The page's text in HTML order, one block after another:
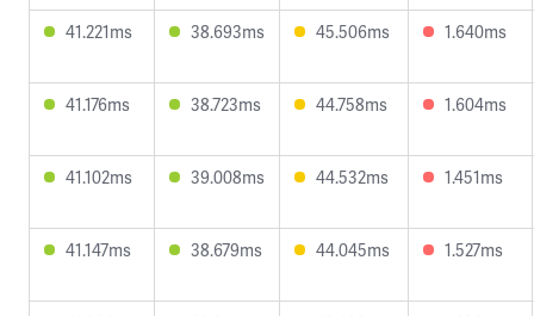
41.221ms 38.693ms 45.506ms 1.640ms
41.176ms 38.723ms 44.758ms 1.604ms
41.102ms 39.008ms 44.532ms 1.451ms
41.147ms 38.679ms 44.045ms 1.527ms